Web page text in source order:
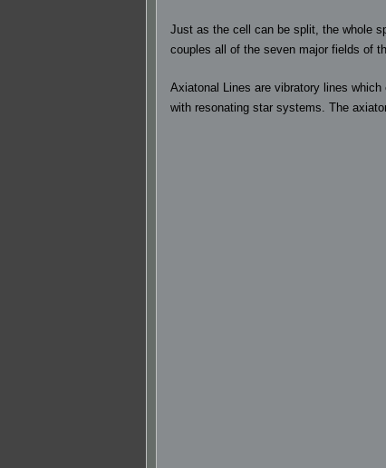
Just as the cell can be split, the whole
couples all of the seven major fields of
Axiatonal Lines are vibratory lines
with resonating star systems. The